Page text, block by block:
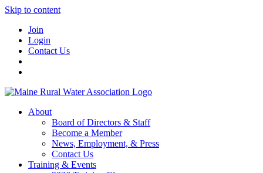
Skip to content
Join
Login
Contact Us
About
Board of Directors & Staff
Become a Member
News, Employment, & Press
Contact Us
Training & Events